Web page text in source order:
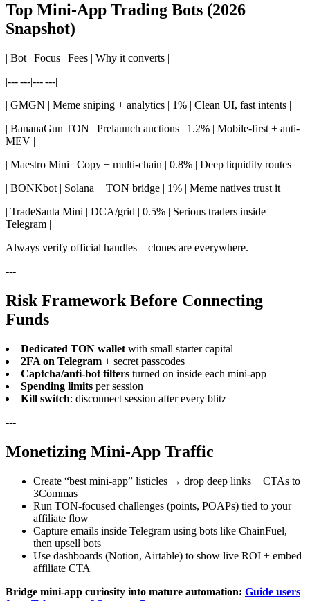
Top Mini-App Trading Bots (2026
Snapshot)
| Bot | Focus | Fees | Why it converts |
|---|---|---|---|
| GMGN | Meme sniping + analytics | 1% | Clean UI, fast intents |
| BananaGun TON | Prelaunch auctions | 1.2% | Mobile-first + anti-
MEV |
| Maestro Mini | Copy + multi-chain | 0.8% | Deep liquidity routes |
| BONKbot | Solana + TON bridge | 1% | Meme natives trust it |
| TradeSanta Mini | DCA/grid | 0.5% | Serious traders inside
Telegram |
Always verify official handles—clones are everywhere.
---
Risk Framework Before Connecting
Funds
Dedicated TON wallet with small starter capital
2FA on Telegram + secret passcodes
Captcha/anti-bot filters turned on inside each mini-app
Spending limits per session
Kill switch: disconnect session after every blitz
---
Monetizing Mini-App Traffic
Create “best mini-app” listicles → drop deep links + CTAs to
3Commas
Run TON-focused challenges (points, POAPs) tied to your
affiliate flow
Capture emails inside Telegram using bots like ChainFuel,
then upsell bots
Use dashboards (Notion, Airtable) to show live ROI + embed
affiliate CTA
Bridge mini-app curiosity into mature automation: Guide users